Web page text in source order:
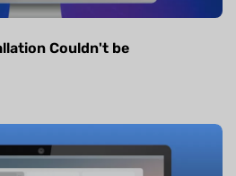
Couldn't be